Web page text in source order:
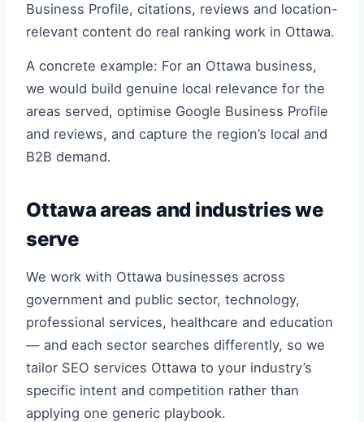
Business Profile, citations, reviews and location-
relevant content do real ranking work in Ottawa.
A concrete example: For an Ottawa business,
we would build genuine local relevance for the
areas served, optimise Google Business Profile
and reviews, and capture the region’s local and
B2B demand.
Ottawa areas and industries we
serve
We work with Ottawa businesses across
government and public sector, technology,
professional services, healthcare and education
— and each sector searches differently, so we
tailor SEO services Ottawa to your industry’s
specific intent and competition rather than
applying one generic playbook.